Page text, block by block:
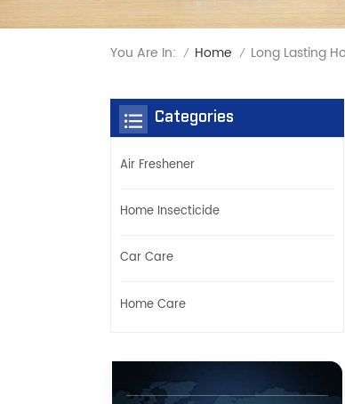
You Are In: / Home / Long Lasting
Categories
Air Freshener
Home Insecticide
Car Care
Home Care